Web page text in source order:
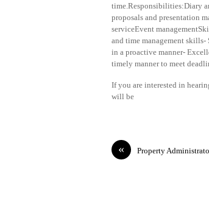
time.Responsibilities:Diary
proposals and presentation
serviceEvent
and time management
in a proactive manner-
timely manner to meet
If you are interested in
will be
« Property